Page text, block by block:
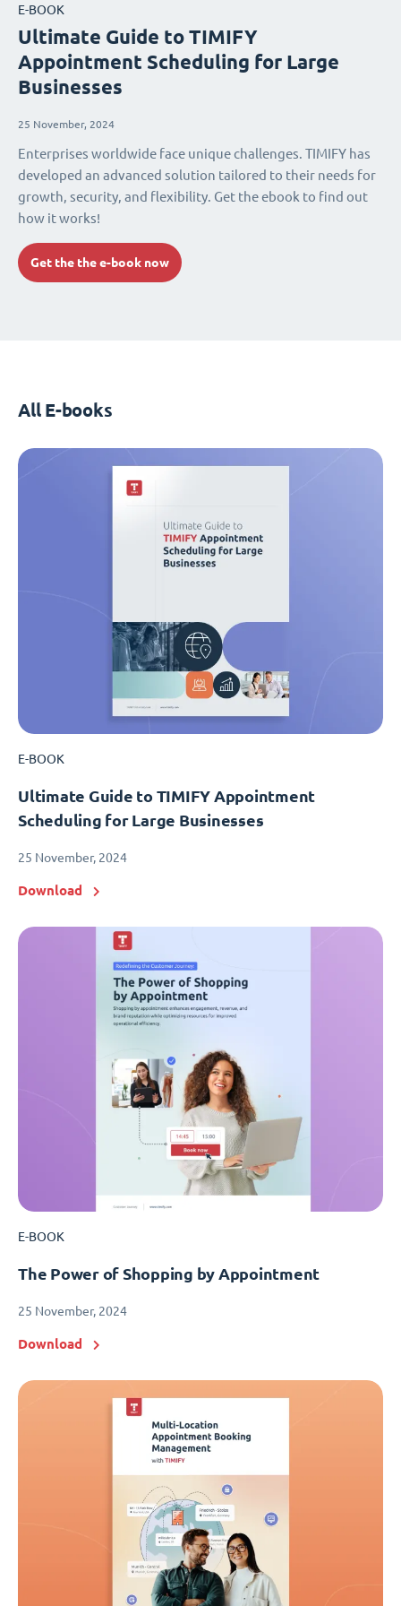
E-BOOK
Ultimate Guide to TIMIFY
Appointment Scheduling for Large
Businesses
25 November, 2024
Enterprises worldwide face unique challenges. TIMIFY has
developed an advanced solution tailored to their needs for
growth, security, and flexibility. Get the ebook to find out
how it works!
Get the the e-book now
All E-books
E-BOOK
Ultimate Guide to TIMIFY Appointment
Scheduling for Large Businesses
25 November, 2024
Download
E-BOOK
The Power of Shopping by Appointment
25 November, 2024
Download